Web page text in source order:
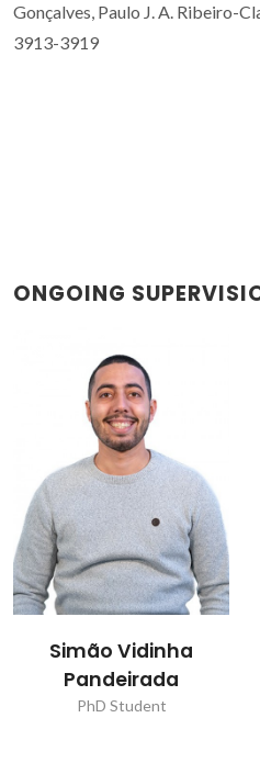
Gonçalves, Paulo J. A. Ribeiro-
3913-3919
ONGOING
Simão Vidinha
Pandeirada
PhD Student